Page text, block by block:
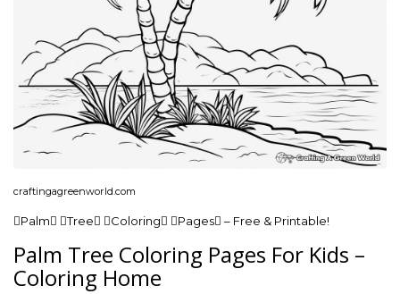
craftingagreenworld.com
Palm Tree Coloring Pages – Free & Printable!
Palm Tree Coloring Pages For Kids –
Coloring Home